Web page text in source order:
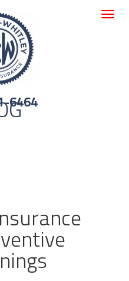
6464
Toggle